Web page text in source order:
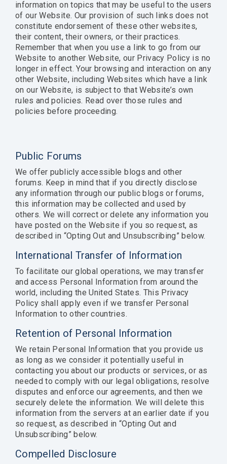
information on topics that may be useful to the users
of our Website. Our provision of such links does not
constitute endorsement of these other websites,
their content, their owners, or their practices.
Remember that when you use a link to go from our
Website to another Website, our Privacy Policy is no
longer in effect. Your browsing and interaction on any
other Website, including Websites which have a link
on our Website, is subject to that Website’s own
rules and policies. Read over those rules and
policies before proceeding.
Public Forums
We offer publicly accessible blogs and other
forums. Keep in mind that if you directly disclose
any information through our public blogs or forums,
this information may be collected and used by
others. We will correct or delete any information you
have posted on the Website if you so request, as
described in “Opting Out and Unsubscribing” below.
International Transfer of Information
To facilitate our global operations, we may transfer
and access Personal Information from around the
world, including the United States. This Privacy
Policy shall apply even if we transfer Personal
Information to other countries.
Retention of Personal Information
We retain Personal Information that you provide us
as long as we consider it potentially useful in
contacting you about our products or services, or as
needed to comply with our legal obligations, resolve
disputes and enforce our agreements, and then we
securely delete the information. We will delete this
information from the servers at an earlier date if you
so request, as described in “Opting Out and
Unsubscribing” below.
Compelled Disclosure